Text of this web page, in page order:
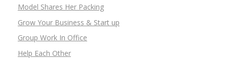
Model Shares Her Packing
Grow Your Business & Start up
Group Work In Office
Help Each Other